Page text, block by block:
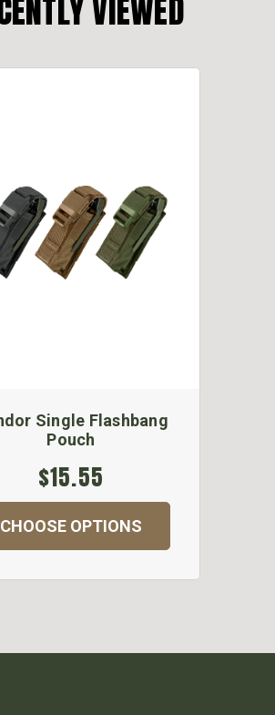
VIEWED
Single Flashbang
Pouch
$15.55
CHOOSE OPTIONS